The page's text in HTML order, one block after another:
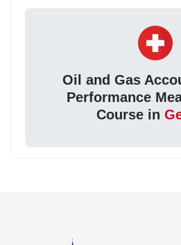
Oil and Gas
Performance
Course in